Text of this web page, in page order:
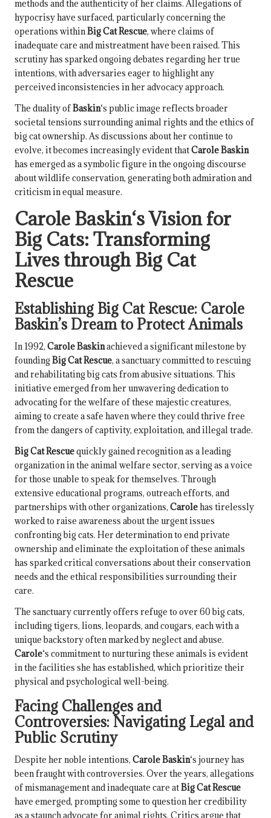
methods and the authenticity of her claims. Allegations of
hypocrisy have surfaced, particularly concerning the
operations withinBig Cat Rescue, where claims of
inadequate care and mistreatment have been raised. This
scrutiny has sparked ongoing debates regarding her true
intentions, with adversaries eager to highlight any
perceived inconsistencies in her advocacy approach.
The duality ofBaskin‘s public image reflects broader
societal tensions surrounding animal rights and the ethics of
big cat ownership. As discussions about her continue to
evolve, it becomes increasingly evident thatCarole Baskin
has emerged as a symbolic figure in the ongoing discourse
about wildlife conservation, generating both admiration and
criticism in equal measure.
Carole Baskin‘s Vision for
Big Cats: Transforming
Lives throughBig Cat
Rescue
Establishing Big Cat Rescue: Carole
Baskin’s Dream to Protect Animals
In 1992, Carole Baskinachieved a significant milestone by
founding Big Cat Rescue, a sanctuary committed to rescuing
and rehabilitating big cats from abusive situations. This
initiative emerged from her unwavering dedication to
advocating for the welfare of these majestic creatures,
aiming to create a safe haven where they could thrive free
from the dangers of captivity, exploitation, and illegal trade.
Big Cat Rescuequickly gained recognition as a leading
organization in the animal welfare sector, serving as a voice
for those unable to speak for themselves. Through
extensive educational programs, outreach efforts, and
partnerships with other organizations, Carolehas tirelessly
worked to raise awareness about the urgent issues
confronting big cats. Her determination to end private
ownership and eliminate the exploitation of these animals
has sparked critical conversations about their conservation
needs and the ethical responsibilities surrounding their
care.
The sanctuary currently offers refuge to over 60 big cats,
including tigers, lions, leopards, and cougars, each with a
unique backstory often marked by neglect and abuse.
Carole‘s commitment to nurturing these animals is evident
in the facilities she has established, which prioritize their
physical and psychological well-being.
Facing Challenges and
Controversies: Navigating Legal and
Public Scrutiny
Despite her noble intentions, Carole Baskin‘s journey has
been fraught with controversies. Over the years, allegations
of mismanagement and inadequate care atBig Cat Rescue
have emerged, prompting some to question her credibility
as a staunch advocate for animal rights. Critics argue that